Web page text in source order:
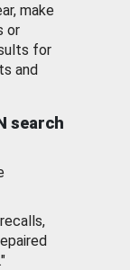
make
or
for
and
search